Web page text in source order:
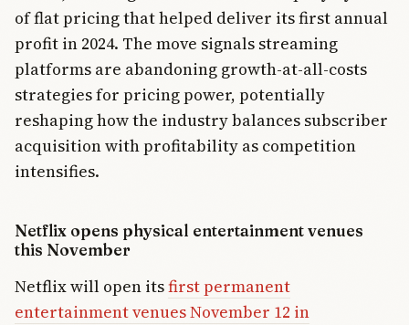
of flat pricing that helped deliver its first annual
profit in 2024. The move signals streaming
platforms are abandoning growth-at-all-costs
strategies for pricing power, potentially
reshaping how the industry balances subscriber
acquisition with profitability as competition
intensifies.
Netflix opens physical entertainment venues
this November
Netflix will open itsfirst permanent
entertainment venues November 12 in